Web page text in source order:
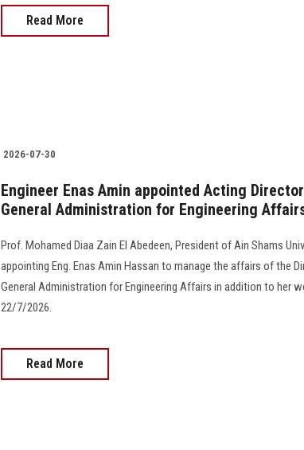
Read More
2026-07-30
Engineer Enas Amin appointed Acting
General Administration for Engineering
Prof. Mohamed Diaa Zain El Abedeen, President of Ain Shams
appointing Eng. Enas Amin Hassan to manage the affairs of the
General Administration for Engineering Affairs in addition to her
22/7/2026.
Read More